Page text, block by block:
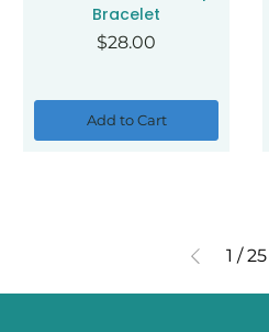
Bracelet
Price
$28.00
Add to Cart
1 / 25